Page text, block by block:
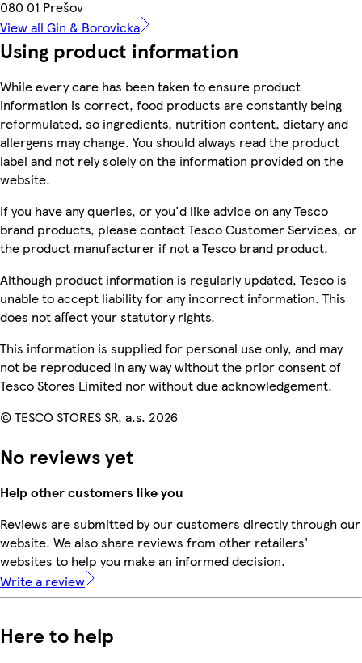
080 01 Prešov
View all Gin & Borovicka
Using product information
While every care has been taken to ensure product
information is correct, food products are constantly being
reformulated, so ingredients, nutrition content, dietary and
allergens may change. You should always read the product
label and not rely solely on the information provided on the
website.
If you have any queries, or you'd like advice on any Tesco
brand products, please contact Tesco Customer Services, or
the product manufacturer if not a Tesco brand product.
Although product information is regularly updated, Tesco is
unable to accept liability for any incorrect information. This
does not affect your statutory rights.
This information is supplied for personal use only, and may
not be reproduced in any way without the prior consent of
Tesco Stores Limited nor without due acknowledgement.
© TESCO STORES SR, a.s. 2026
No reviews yet
Help other customers like you
Reviews are submitted by our customers directly through our
website. We also share reviews from other retailers'
websites to help you make an informed decision.
Write a review
Here to help